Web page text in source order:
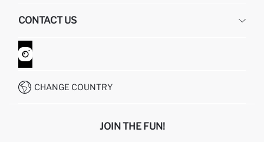
GIFT CLUB
RETURN AND CHANGES
ORDER TRACKING
HOW TO SHOP ON DEFACTO?
CONTACT US
CONTACT FORM
CUSTOMER SERVICES
CHANGE COUNTRY
JOIN THE FUN!